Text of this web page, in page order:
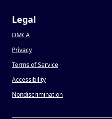
Legal
DMCA
Privacy
Terms of Service
Accessibility
Nondiscrimination